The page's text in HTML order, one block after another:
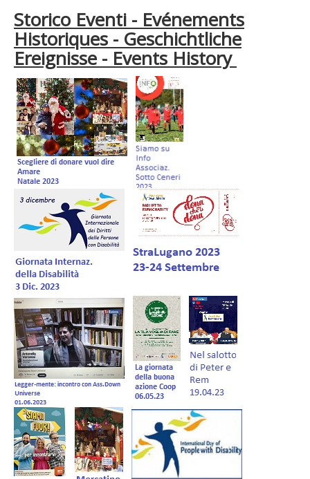
Storico Eventi - Evénements
Historiques - Geschichtliche
Ereignisse - Events History